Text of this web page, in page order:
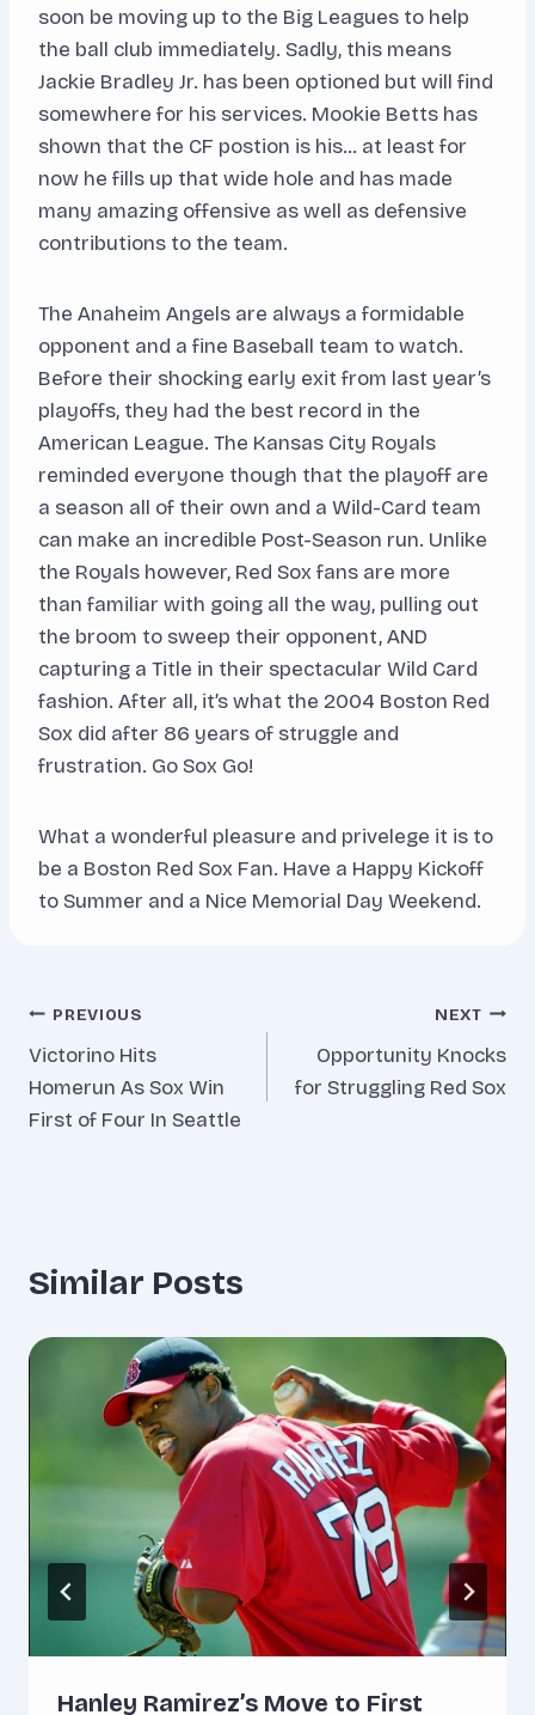
soon be moving up to the Big Leagues to help
the ball club immediately. Sadly, this means
Jackie Bradley Jr. has been optioned but will find
somewhere for his services. Mookie Betts has
shown that the CF postion is his… at least for
now he fills up that wide hole and has made
many amazing offensive as well as defensive
contributions to the team.
The Anaheim Angels are always a formidable
opponent and a fine Baseball team to watch.
Before their shocking early exit from last year’s
playoffs, they had the best record in the
American League. The Kansas City Royals
reminded everyone though that the playoff are
a season all of their own and a Wild-Card team
can make an incredible Post-Season run. Unlike
the Royals however, Red Sox fans are more
than familiar with going all the way, pulling out
the broom to sweep their opponent, AND
capturing a Title in their spectacular Wild Card
fashion. After all, it’s what the 2004 Boston Red
Sox did after 86 years of struggle and
frustration. Go Sox Go!
What a wonderful pleasure and privelege it is to
be a Boston Red Sox Fan. Have a Happy Kickoff
to Summer and a Nice Memorial Day Weekend.
Post
navigation
PREVIOUS
Victorino Hits
Homerun As Sox Win
First of Four In Seattle
NEXT
Opportunity Knocks
for Struggling Red Sox
Similar Posts
Hanley Ramirez’s Move to First